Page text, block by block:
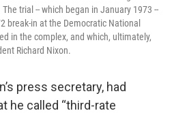
trial -- which began in January 1973 --
break-in at the Democratic National
in the complex, and which, ultimately,
Richard Nixon.
press secretary, had
he called “third-rate